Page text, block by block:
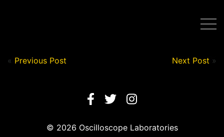
« Previous Post Next Post »
© 2026 Oscilloscope Laboratories